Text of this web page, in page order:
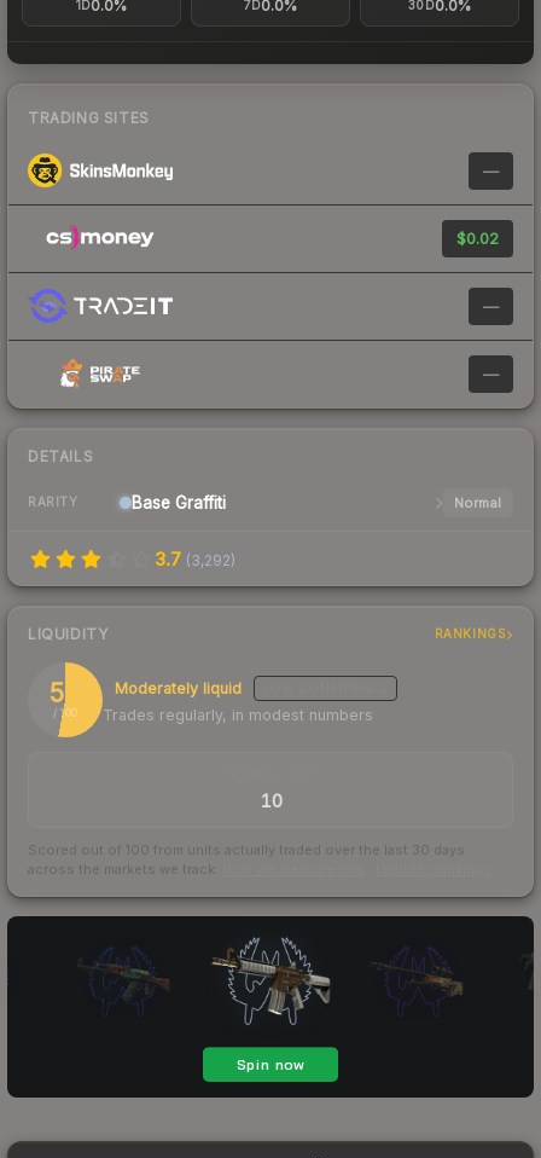
1D0.0% 7D0.0% 30D0.0%
TRADING SITES
—
$0.02
—
—
DETAILS
RARITY Base Graffiti Normal
3.7 (3,292)
LIQUIDITY RANKINGS
53
/ 100
Moderately liquid
Trades regularly, in modest numbers
10
Scored out of 100 from units actually traded over the last 30 days
across the markets we track.